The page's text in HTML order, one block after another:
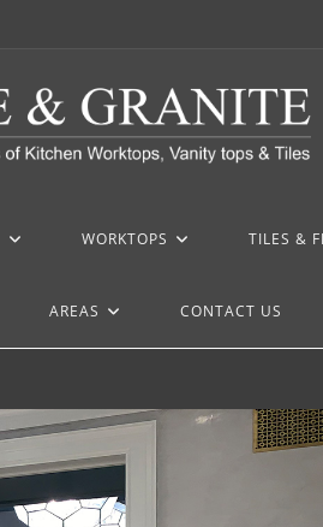
WORKTOPS TILES &
AREAS CONTACT US